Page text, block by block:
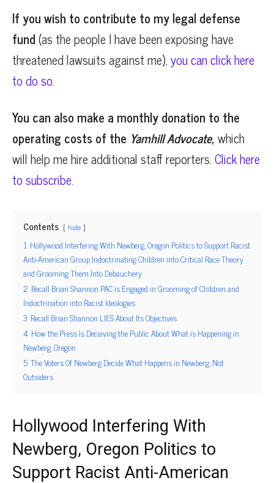
If you wish to contribute to my legal defense
fund(as the people I have been exposing have
threatened lawsuits against me),you can click here
to do so.
You can also make a monthly donation to the
operating costs of the Yamhill Advocate, which
will help me hire additional staff reporters.Click here
to subscribe.
Contents hide
1 Hollywood Interfering With Newberg, Oregon Politics to Support Racist
Anti-American Group Indoctrinating Children into Critical Race Theory
and Grooming Them Into Debauchery
2 Recall Brian Shannon PAC is Engaged in Grooming of Children and
Indoctrination into Racist Ideologies
3 Recall Brian Shannon LIES About Its Objectives
4 How the Press Is Deceiving the Public About What is Happening in
Newberg, Oregon
5 The Voters Of Newberg Decide What Happens in Newberg, Not
Outsiders
Hollywood Interfering With
Newberg, Oregon Politics to
Support Racist Anti-American